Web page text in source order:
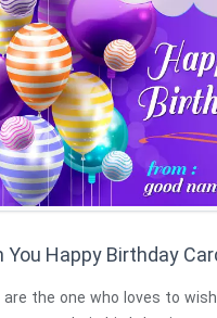
You Happy Birthday
are the one who loves to